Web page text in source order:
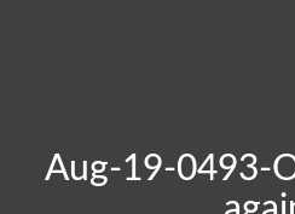
Aug-19-0493-